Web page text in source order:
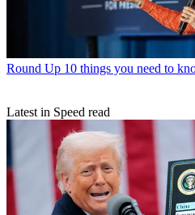
Round Up 10 things you need to
Latest in Speed read